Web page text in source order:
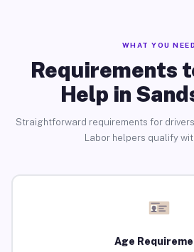
WHAT YOU NEED
Requirements
Help in
Straightforward requirements for
Labor helpers qualify
Age